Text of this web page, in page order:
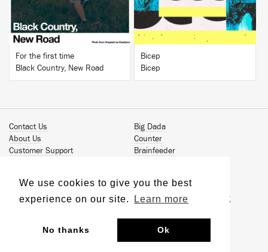
We use cookies to give you the best
experience on our site.
Learn more
No thanks Ok
For the first time
Black Country, New Road
Bicep
Bicep
Contact Us
About Us
Customer Support
Book Our Artists
Terms & Conditions
Big Dada
Counter
Brainfeeder
Jamm Pro
Just Isn't Music Publishing